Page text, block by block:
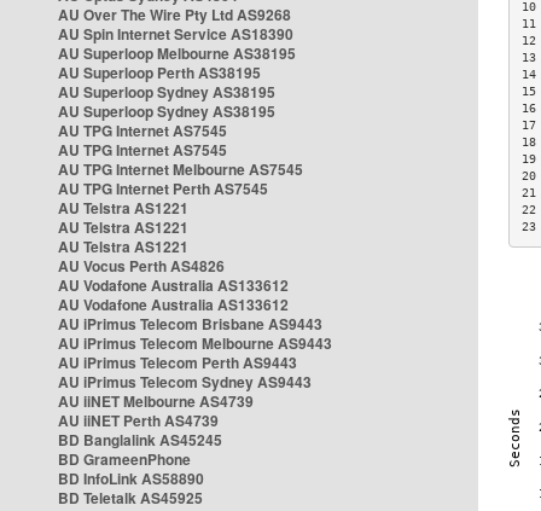
AU Over The Wire Pty Ltd AS9268
AU Spin Internet Service AS18390
AU Superloop Melbourne AS38195
AU Superloop Perth AS38195
AU Superloop Sydney AS38195
AU Superloop Sydney AS38195
AU TPG Internet AS7545
AU TPG Internet AS7545
AU TPG Internet Melbourne AS7545
AU TPG Internet Perth AS7545
AU Telstra AS1221
AU Telstra AS1221
AU Telstra AS1221
AU Vocus Perth AS4826
AU Vodafone Australia AS133612
AU Vodafone Australia AS133612
AU iPrimus Telecom Brisbane AS9443
AU iPrimus Telecom Melbourne AS9443
AU iPrimus Telecom Perth AS9443
AU iPrimus Telecom Sydney AS9443
AU iiNET Melbourne AS4739
AU iiNET Perth AS4739
BD Banglalink AS45245
BD GrameenPhone
BD InfoLink AS58890
BD Teletalk AS45925